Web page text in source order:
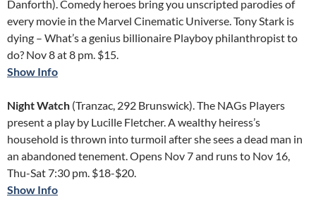
Danforth). Comedy heroes bring you unscripted parodies of
every movie in the Marvel Cinematic Universe. Tony Stark is
dying – What’s a genius billionaire Playboy philanthropist to
do? Nov 8 at 8 pm. $15.
Show Info
Night Watch (Tranzac, 292 Brunswick). The NAGs Players
present a play by Lucille Fletcher. A wealthy heiress’s
household is thrown into turmoil after she sees a dead man in
an abandoned tenement. Opens Nov 7 and runs to Nov 16,
Thu-Sat 7:30 pm. $18-$20.
Show Info